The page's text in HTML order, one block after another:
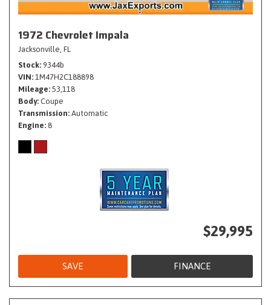
1972 Chevrolet Impala
Jacksonville, FL
Stock 9344b
VIN 1M47H2C188898
Mileage 53,118
Body Coupe
Transmission Automatic
Engine 8
$29,995
SAVE FINANCE